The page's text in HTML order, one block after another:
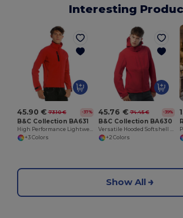
Interesting
45.90 € 73.10 € -37%
B&C Collection BA631
+3 Colors
45.76 € 74.45 € -39%
B&C Collection BA630
+2 Colors
Show All